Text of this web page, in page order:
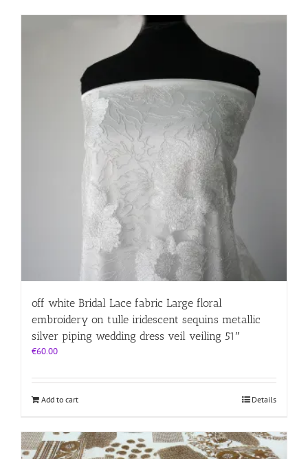
off white Bridal Lace fabric Large floral
embroidery on tulle iridescent sequins metallic
silver piping wedding dress veil veiling 51″
€60.00
Add to cart Details